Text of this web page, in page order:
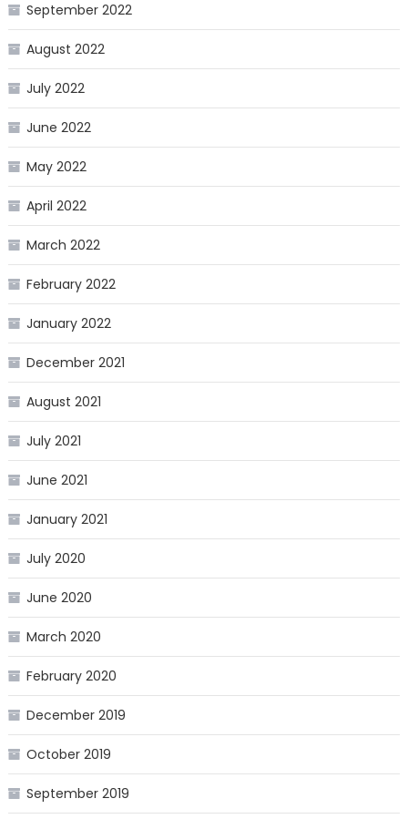
September 2022
August 2022
July 2022
June 2022
May 2022
April 2022
March 2022
February 2022
January 2022
December 2021
August 2021
July 2021
June 2021
January 2021
July 2020
June 2020
March 2020
February 2020
December 2019
October 2019
September 2019